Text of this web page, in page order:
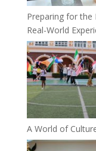
Preparing for the
Real-World
A World of